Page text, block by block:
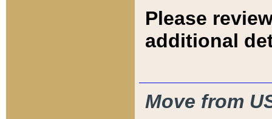
Please
additional
Move from